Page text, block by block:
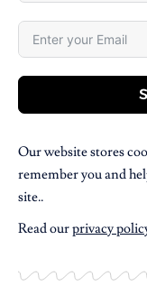
Our website stores
remember you and
site..
Read ourprivacy